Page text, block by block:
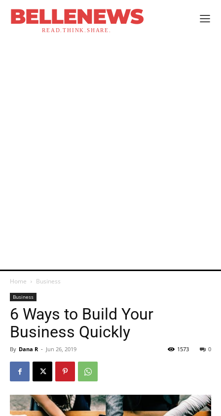
BELLENEWS
READ.THINK.SHARE.
Home Business
Business
6 Ways to Build Your
Business Quickly
By Dana R - Jun 26, 2019 0
1573